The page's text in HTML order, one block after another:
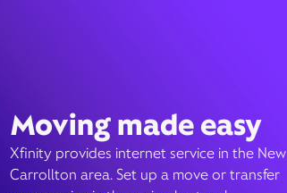
Moving made easy
Xfinity provides internet service in the New
Carrollton area. Set up a move or transfer